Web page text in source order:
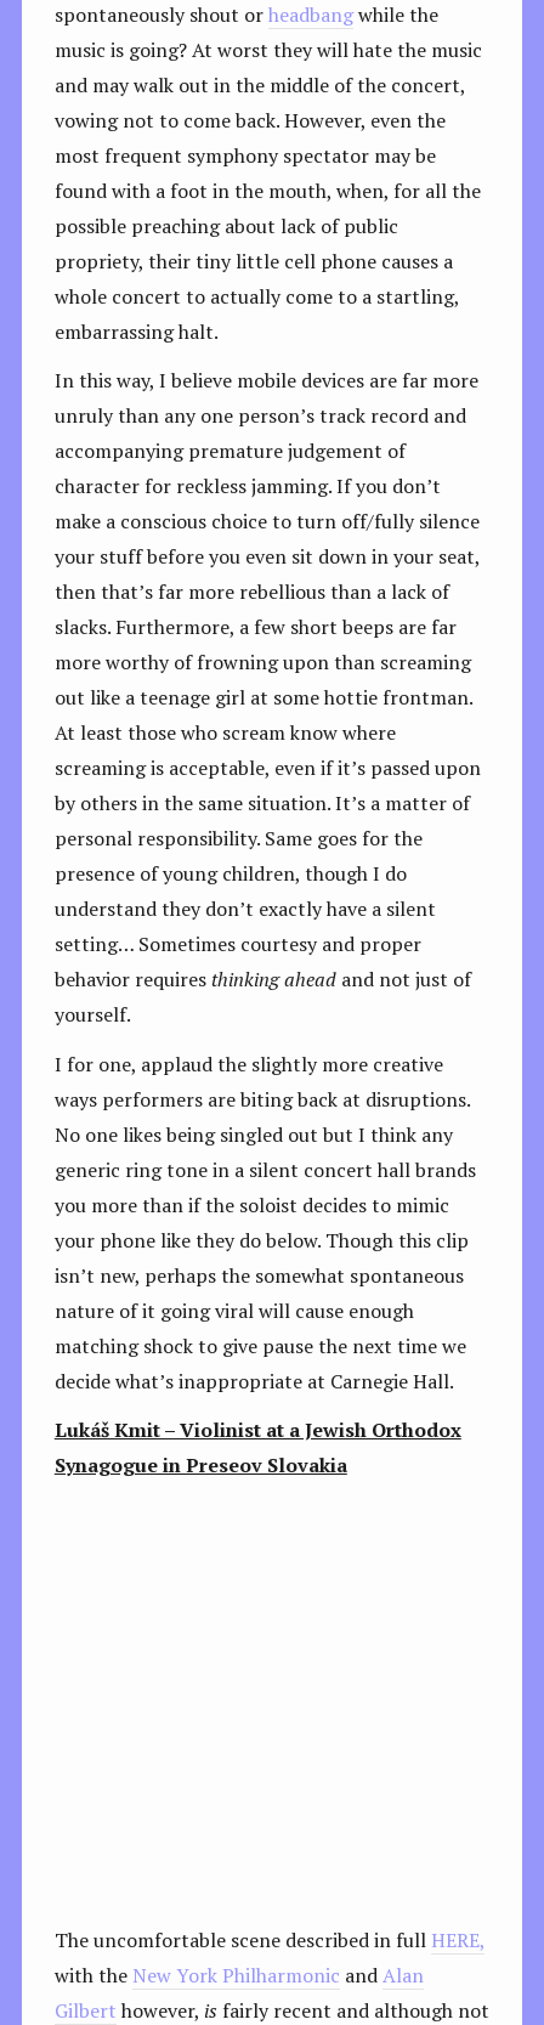
spontaneously shout orheadbangwhile the
music is going? At worst they will hate the music
and may walk out in the middle of the concert,
vowing not to come back. However, even the
most frequent symphony spectator may be
found with a foot in the mouth, when, for all the
possible preaching about lack of public
propriety, their tiny little cell phone causes a
whole concert to actually come to a startling,
embarrassing halt.
In this way, I believe mobile devices are far more
unruly than any one person’s track record and
accompanying premature judgement of
character for reckless jamming. If you don’t
make a conscious choice to turn off/fully silence
your stuff before you even sit down in your seat,
then that’s far more rebellious than a lack of
slacks. Furthermore, a few short beeps are far
more worthy of frowning upon than screaming
out like a teenage girl at some hottie frontman.
At least those who scream know where
screaming is acceptable, even if it’s passed upon
by others in the same situation. It’s a matter of
personal responsibility. Same goes for the
presence of young children, though I do
understand they don’t exactly have a silent
setting… Sometimes courtesy and proper
behavior requiresthinking aheadand not just of
yourself.
I for one, applaud the slightly more creative
ways performers are biting back at disruptions.
No one likes being singled out but I think any
generic ring tone in a silent concert hall brands
you more than if the soloist decides to mimic
your phone like they do below. Though this clip
isn’t new, perhaps the somewhat spontaneous
nature of it going viral will cause enough
matching shock to give pause the next time we
decide what’s inappropriate at Carnegie Hall.
Lukáš Kmit – Violinist at a Jewish Orthodox
Synagogue in Preseov Slovakia
The uncomfortable scene described in full HERE,
with the New York Philharmonic andAlan
Gilbert however, isfairly recent and although not